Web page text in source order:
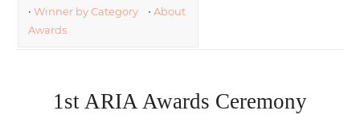
• Winner by Category • About
Awards
1st ARIA Awards Ceremony